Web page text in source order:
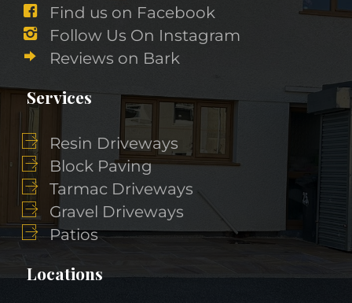
Find us on Facebook
Follow Us On Instagram
Reviews on Bark
Services
Resin Driveways
Block Paving
Tarmac Driveways
Gravel Driveways
Patios
Locations